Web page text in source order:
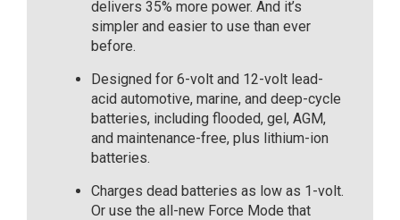
delivers 35% more power. And it’s
simpler and easier to use than ever
before.
Designed for 6-volt and 12-volt lead-
acid automotive, marine, and deep-cycle
batteries, including flooded, gel, AGM,
and maintenance-free, plus lithium-ion
batteries.
Charges dead batteries as low as 1-volt.
Or use the all-new Force Mode that